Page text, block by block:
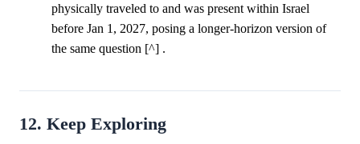
physically traveled to and was present within Israel
before Jan 1, 2027, posing a longer-horizon version of
the same question [^] .
12. Keep Exploring